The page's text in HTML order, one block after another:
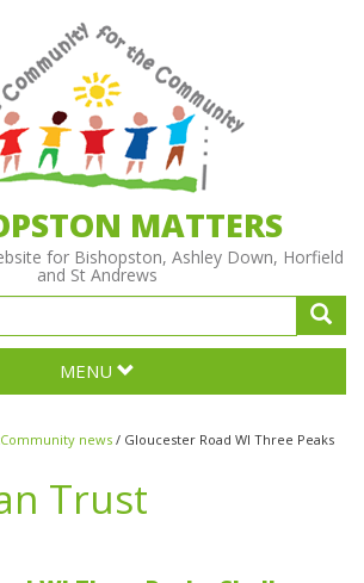
MATTERS
for Bishopston, Ashley Down, Horfield
and St Andrews
MENU
Community news / Gloucester Road WI Three Peaks
Trust